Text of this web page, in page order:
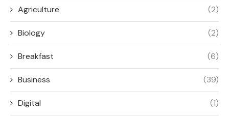
Agriculture (2)
Biology (2)
Breakfast (6)
Business (39)
Digital (1)